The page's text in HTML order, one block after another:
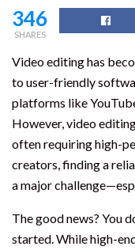
346
SHARES
Video editing has
to user-friendly
platforms like
However, video
often requiring high-
creators, finding a
a major
The good news? You
started. While high-